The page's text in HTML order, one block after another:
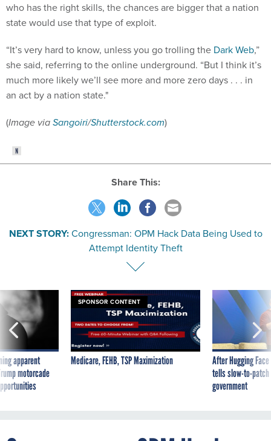
who has the right skills, the chances are bigger that a nation
state would use that type of exploit.
“It’s very hard to know, unless you go trolling the Dark Web,”
she said, referring to the online underground. “But I think it’s
much more likely we’ll see more and more zero days . . . in
an act by a nation state."
(Image viaSangoiri/Shutterstock.com)
Share This:
NEXT STORY:Congressman: OPM Hack Data Being Used to
Attempt Identity Theft
apparent
motorcade
SPONSOR CONTENT
Medicare, FEHB, TSP Maximization
After Hugging
tells slow-to-
government